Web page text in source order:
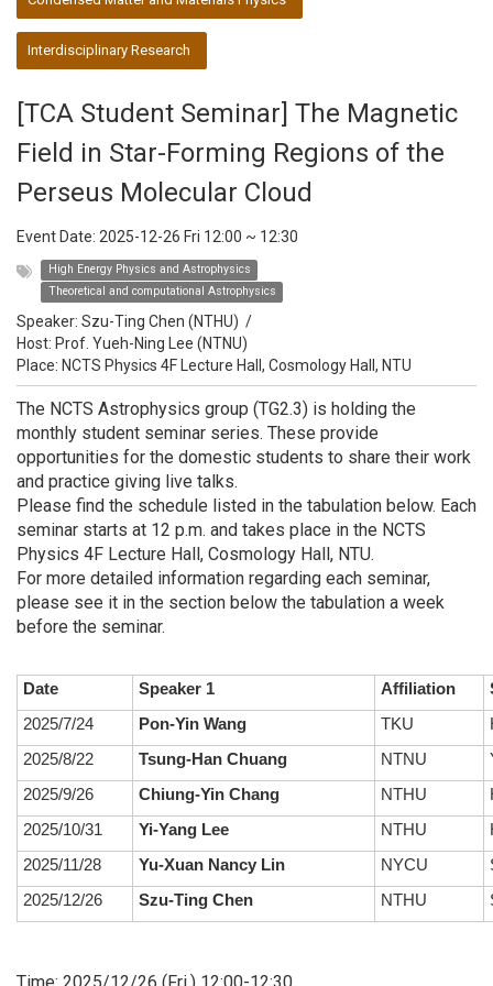
Interdisciplinary Research
[TCA Student Seminar] The Magnetic
Field in Star-Forming Regions of the
Perseus Molecular Cloud
Event Date: 2025-12-26 Fri 12:00 ~ 12:30
High Energy Physics and Astrophysics
Theoretical and computational Astrophysics
Speaker: Szu-Ting Chen (NTHU) /
Host: Prof. Yueh-Ning Lee (NTNU)
Place: NCTS Physics 4F Lecture Hall, Cosmology Hall, NTU
The NCTS Astrophysics group (TG2.3) is holding the
monthly student seminar series. These provide
opportunities for the domestic students to share their work
and practice giving live talks.
Please find the schedule listed in the tabulation below. Each
seminar starts at 12 p.m. and takes place in the NCTS
Physics 4F Lecture Hall, Cosmology Hall, NTU.
For more detailed information regarding each seminar,
please see it in the section below the tabulation a week
before the seminar.
Date Speaker 1 Affiliation
2025/7/24
Pon-Yin Wang TKU
2025/8/22
Tsung-Han Chuang NTNU
2025/9/26
Chiung-Yin Chang NTHU
2025/10/31
Yi-Yang Lee NTHU
2025/11/28
Yu-Xuan Nancy Lin NYCU
2025/12/26
Szu-Ting Chen NTHU